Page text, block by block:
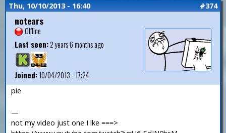
Thu, 10/10/2013 - 16:40 #374
notears
Offline
Last seen:2 years 6 months ago
Joined:10/04/2013 - 17:24
pie
—
not my video just one I lke ===>